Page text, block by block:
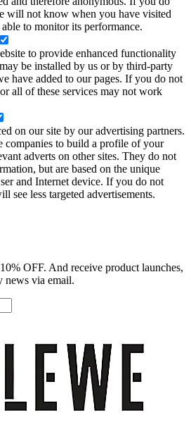
will not know when you have visited
to monitor its performance.
to provide enhanced functionality
be installed by us or by third-party
have added to our pages. If you do not
all of these services may not work
on our site by our advertising partners.
companies to build a profile of your
adverts on other sites. They do not
but are based on the unique
and Internet device. If you do not
see less targeted advertisements.
OFF. And receive product launches,
news via email.